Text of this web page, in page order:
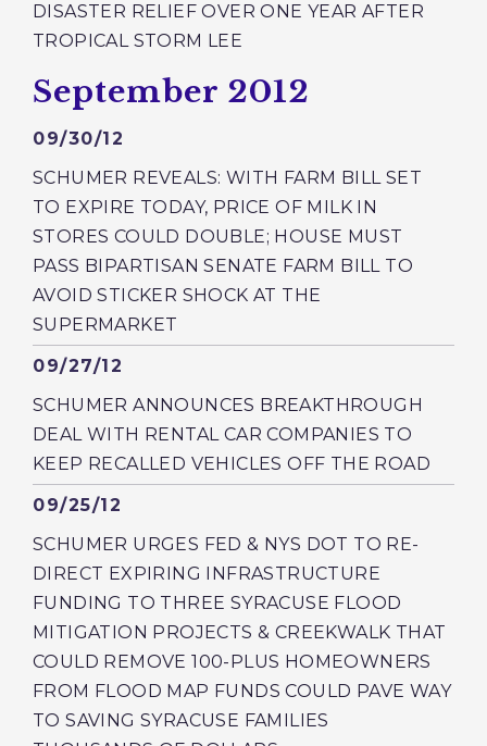
DISASTER RELIEF OVER ONE YEAR AFTER
TROPICAL STORM LEE
Press releases from:
September 2012
Published
09/30/12
SCHUMER REVEALS: WITH FARM BILL SET
TO EXPIRE TODAY, PRICE OF MILK IN
STORES COULD DOUBLE; HOUSE MUST
PASS BIPARTISAN SENATE FARM BILL TO
AVOID STICKER SHOCK AT THE
SUPERMARKET
Published
09/27/12
SCHUMER ANNOUNCES BREAKTHROUGH
DEAL WITH RENTAL CAR COMPANIES TO
KEEP RECALLED VEHICLES OFF THE ROAD
Published
09/25/12
SCHUMER URGES FED & NYS DOT TO RE-
DIRECT EXPIRING INFRASTRUCTURE
FUNDING TO THREE SYRACUSE FLOOD
MITIGATION PROJECTS & CREEKWALK THAT
COULD REMOVE 100-PLUS HOMEOWNERS
FROM FLOOD MAP FUNDS COULD PAVE WAY
TO SAVING SYRACUSE FAMILIES